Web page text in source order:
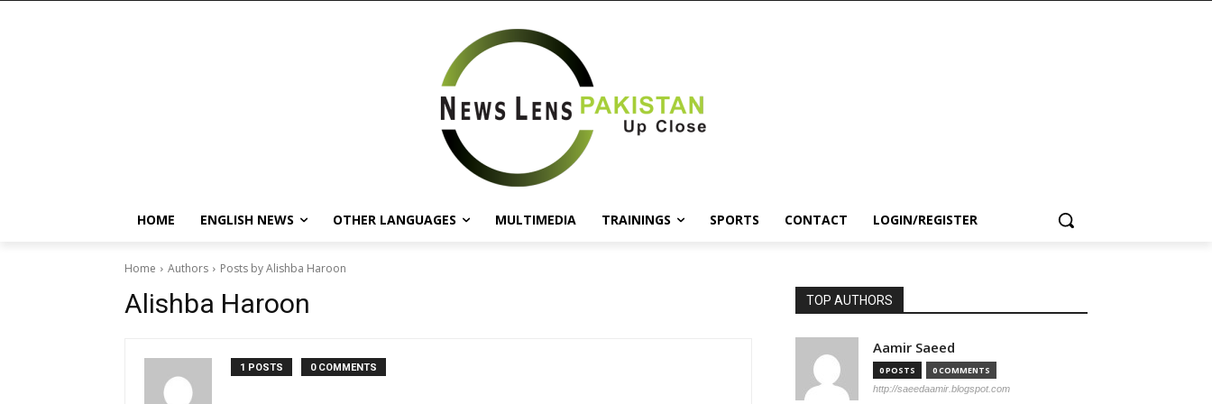
HOME ENGLISH NEWS OTHER LANGUAGES MULTIMEDIA TRAININGS SPORTS CONTACT LOGIN/REGISTER
Home Authors Posts by Alishba Haroon
Alishba Haroon
1 POSTS 0 COMMENTS
TOP AUTHORS
Aamir Saeed
0 POSTS 0 COMMENTS
http://saeedaamir.blogspot.com